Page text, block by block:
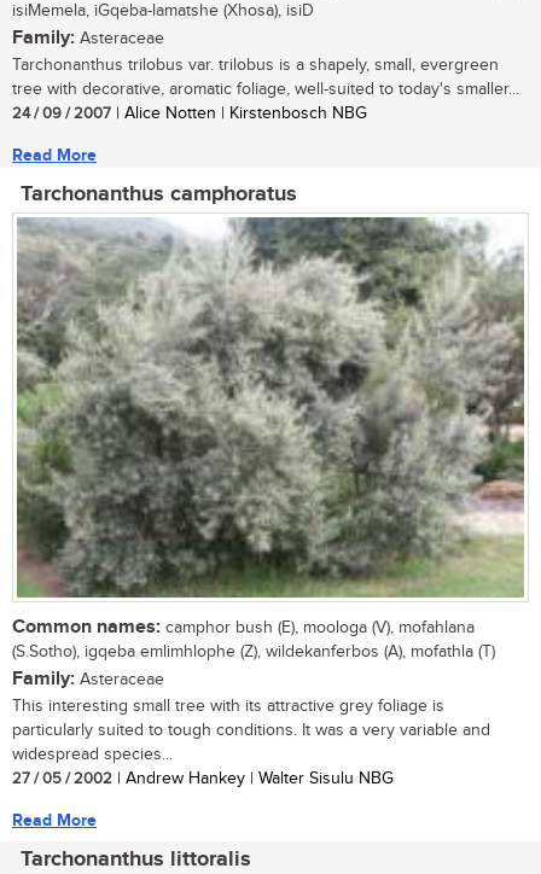
isiMemela, iGqeba-lamatshe (Xhosa), isiD
Family: Asteraceae
Tarchonanthus trilobus var. trilobus is a shapely, small, evergreen
tree with decorative, aromatic foliage, well-suited to today's smaller...
24 / 09 / 2007 | Alice Notten | Kirstenbosch NBG
Read More
Tarchonanthus camphoratus
Common names: camphor bush (E), moologa (V), mofahlana
(S.Sotho), igqeba emlimhlophe (Z), wildekanferbos (A), mofathla (T)
Family: Asteraceae
This interesting small tree with its attractive grey foliage is
particularly suited to tough conditions. It was a very variable and
widespread species...
27 / 05 / 2002 | Andrew Hankey | Walter Sisulu NBG
Read More
Tarchonanthus littoralis